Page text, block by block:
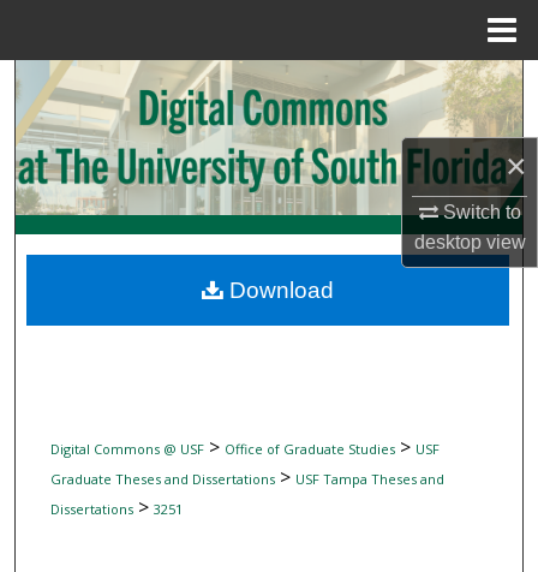
×
Switch to
desktopview
Search
Browse Collections
My Account
Digital Commons Network™
Digital Commons @ USF> Office of Graduate Studies> USF
Graduate Theses and Dissertations> USF Tampa Theses and
Dissertations> 3251
Download